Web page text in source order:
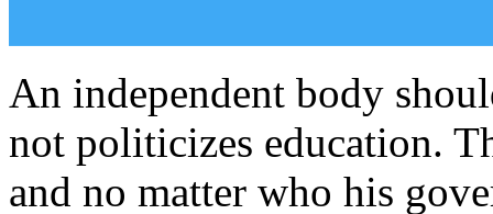
An independent body
not politicizes education.
and no matter who his